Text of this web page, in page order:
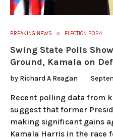
BREAKING NEWS ELECTION 2024
Swing State Polls
Ground, Kamala on
by Richard A Reagan
Recent polling data from
suggest that former
making significant gains
Kamala Harris in the race